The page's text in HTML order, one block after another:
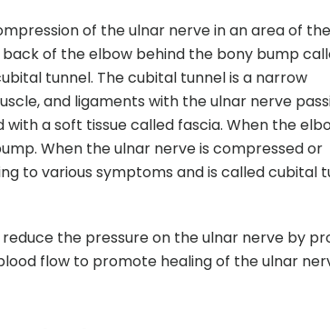
of the ulnar nerve in an area of
of the elbow behind the bony bump
tunnel. The cubital tunnel is a narrow
and ligaments with the ulnar nerve
a soft tissue called fascia. When the
When the ulnar nerve is compressed or
to various symptoms and is called cubital
the pressure on the ulnar nerve by
flow to promote healing of the ulnar